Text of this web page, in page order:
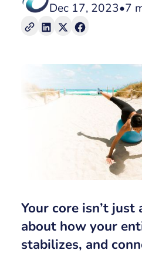
Dec 17, 2023•7
Your core isn’t just
about how your
stabilizes, and